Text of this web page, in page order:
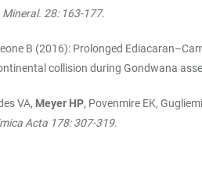
Mineral. 28: 163-177.
B (2016): Prolonged
collision during Gondwana
VA, Meyer HP, Povenmire EK,
Acta 178: 307-319.